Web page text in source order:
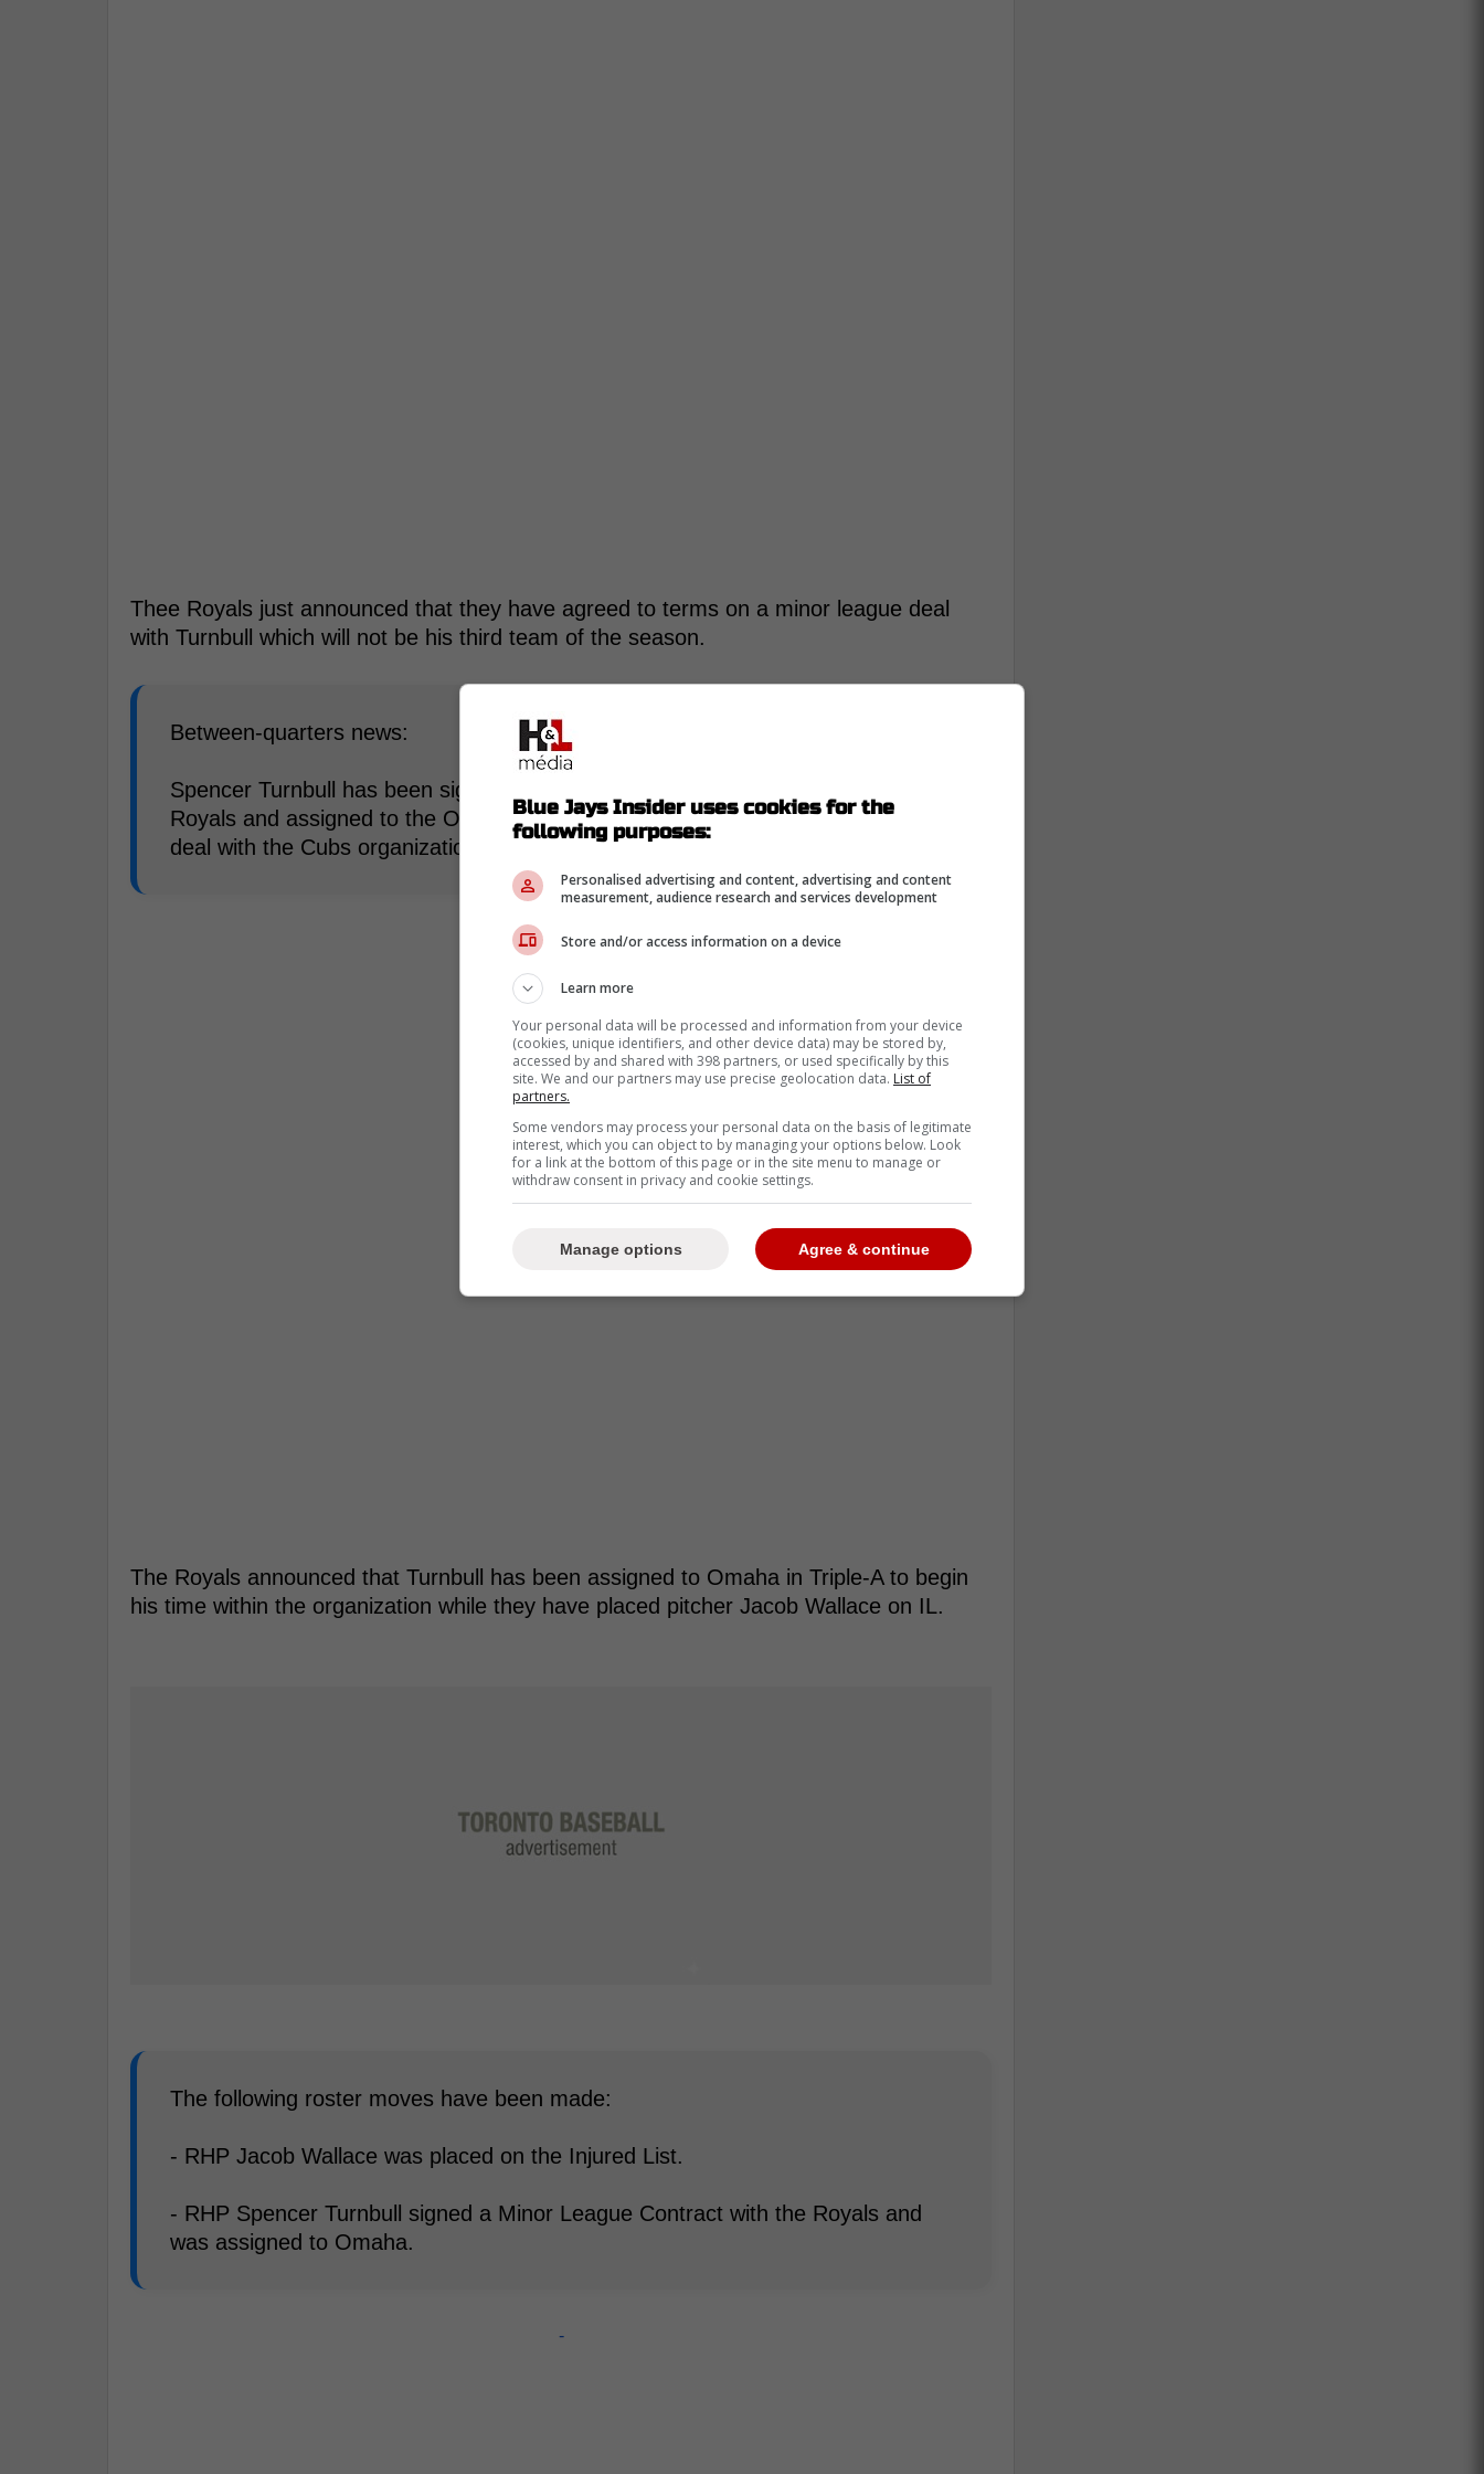
Thee Royals just announced that they have agreed to terms on a minor league deal
with Turnbull which will not be his third team of the season.
Between-quarters news:
Spencer Turnbull has been signed to a minor league contract by the Kansas City
Royals and assigned to the Omaha Storm Chasers. Turnbull opted out of his
deal with the Cubs organization on Thursday.
-
The Royals announced that Turnbull has been assigned to Omaha in Triple-A to begin
his time within the organization while they have placed pitcher Jacob Wallace on IL.
The following roster moves have been made:
- RHP Jacob Wallace was placed on the Injured List.
- RHP Spencer Turnbull signed a Minor League Contract with the Royals and
was assigned to Omaha.
-
Blue Jays Insider uses cookies for the
following purposes:
Personalised advertising and content, advertising and content
measurement, audience research and services development
Store and/or access information on a device
Learn more
Your personal data will be processed and information from your device
(cookies, unique identifiers, and other device data) may be stored by,
accessed by and shared with 398 partners, or used specifically by this
site. We and our partners may use precise geolocation data. List of
partners.
Some vendors may process your personal data on the basis of legitimate
interest, which you can object to by managing your options below. Look
for a link at the bottom of this page or in the site menu to manage or
withdraw consent in privacy and cookie settings.
Agree & continue
Manage options